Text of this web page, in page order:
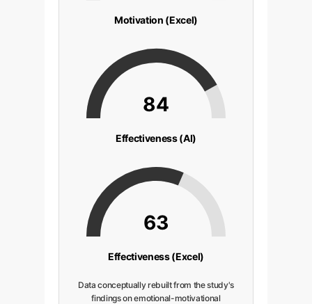
Motivation (Excel)
84
Effectiveness (AI)
63
Effectiveness (Excel)
Data conceptually rebuilt from the study's
findings on emotional-motivational